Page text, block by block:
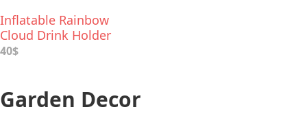
Inflatable Rainbow
Cloud Drink Holder
40$
Garden Decor